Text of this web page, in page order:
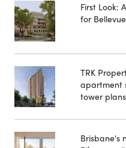
First Look:
for
TRK
apartment
tower plans
Brisbane's